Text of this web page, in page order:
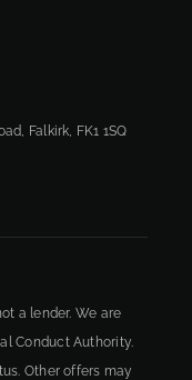
Falkirk, FK1 1SQ
a lender. We are
Conduct Authority.
Other offers may